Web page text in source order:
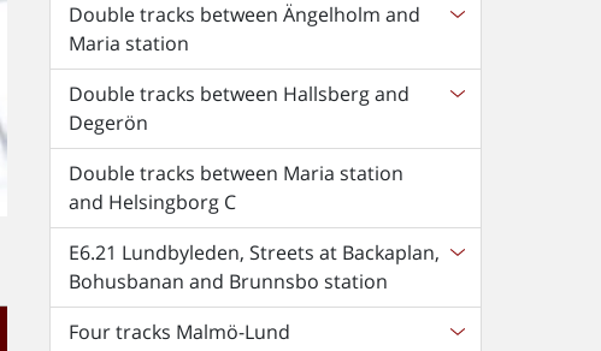
Double tracks between Ängelholm and
Maria station
Double tracks between Hallsberg and
Degerön
Double tracks between Maria station
and Helsingborg C
E6.21 Lundbyleden, Streets at Backaplan,
Bohusbanan and Brunnsbo station
Four tracks Malmö-Lund